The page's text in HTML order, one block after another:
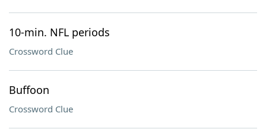
10-min. NFL periods
Crossword Clue
Buffoon
Crossword Clue